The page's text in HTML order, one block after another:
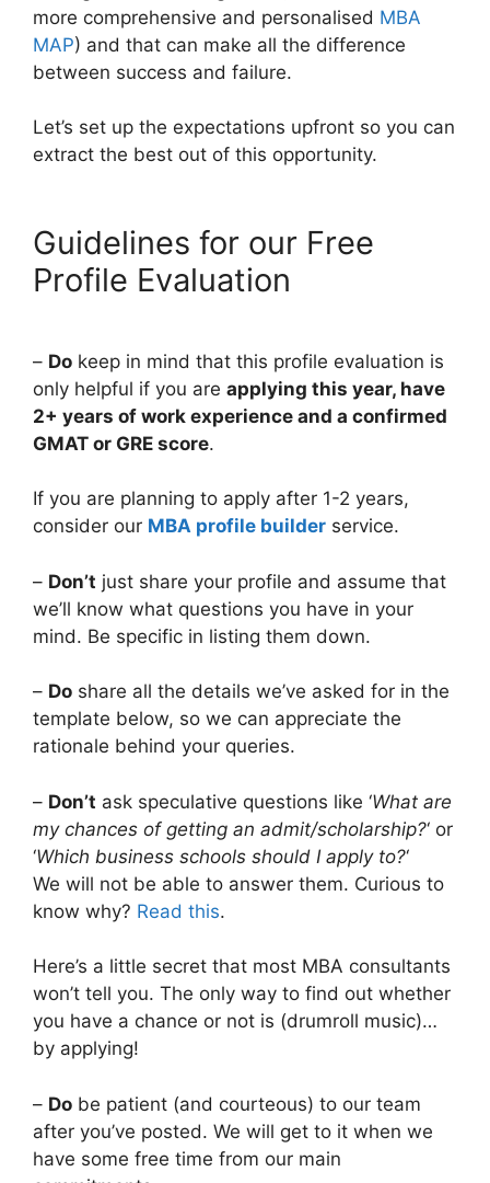
more comprehensive and personalised MBA
MAP) and that can make all the difference
between success and failure.
Let’s set up the expectations upfront so you can
extract the best out of this opportunity.
Guidelines for our Free
Profile Evaluation
– Do keep in mind that this profile evaluation is
only helpful if you are applying this year, have
2+ years of work experience and a confirmed
GMAT or GRE score.
If you are planning to apply after 1-2 years,
consider our MBA profile builder service.
– Don’t just share your profile and assume that
we’ll know what questions you have in your
mind. Be specific in listing them down.
– Do share all the details we’ve asked for in the
template below, so we can appreciate the
rationale behind your queries.
– Don’t ask speculative questions like ‘What are
my chances of getting an admit/scholarship?‘ or
‘Which business schools should I apply to?‘
We will not be able to answer them. Curious to
know why? Read this.
Here’s a little secret that most MBA consultants
won’t tell you. The only way to find out whether
you have a chance or not is (drumroll music)…
by applying!
– Do be patient (and courteous) to our team
after you’ve posted. We will get to it when we
have some free time from our main